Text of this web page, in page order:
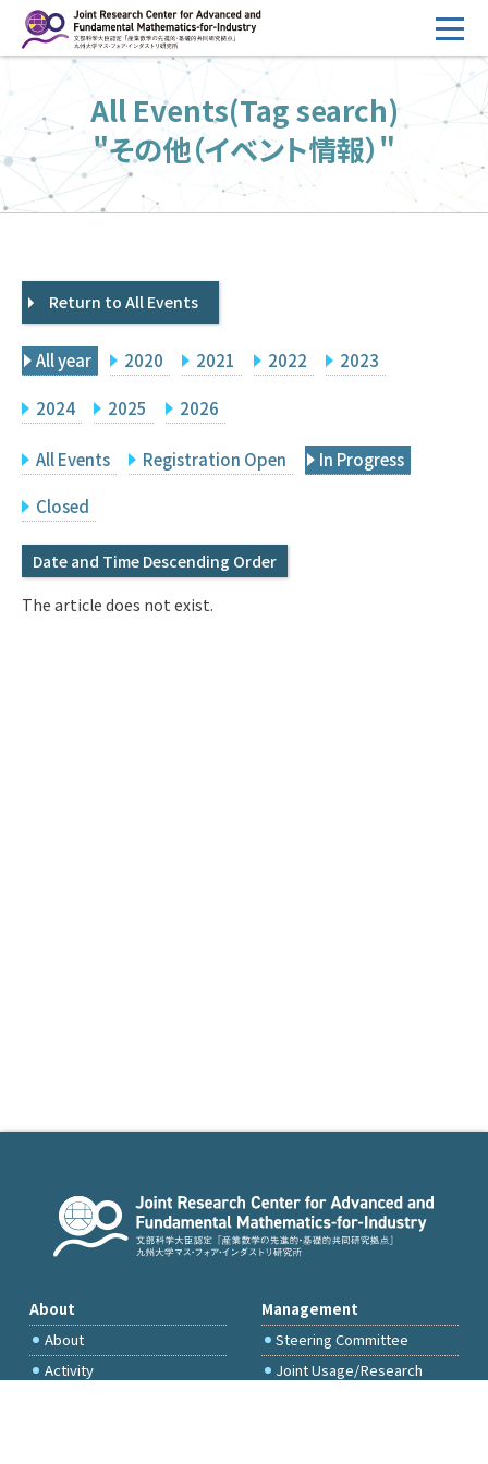
ン
へ
ス
キ
HOME
Overview
Management
FY2026 Call for Proposals
Events
Facilities
Principal Investigator Only
Japanese
Q&A
IMI Website
All Events(Tag search)
"その他（イベント情報）"
Return to All Events
All year 2020 2021 2022 2023
2024 2025 2026
All Events Registration Open In Progress
Closed
Date and Time Descending Order
The article does not exist.
About
About
Activity
Management
Steering Committee
Joint Usage/Research